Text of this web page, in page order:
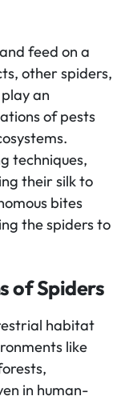
feed on a
other spiders,
an
of pests
techniques,
their silk to
bites
the spiders to
of Spiders
habitat
like
in human-